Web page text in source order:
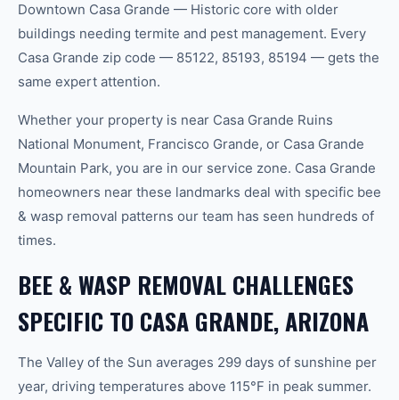
Downtown Casa Grande — Historic core with older
buildings needing termite and pest management. Every
Casa Grande zip code — 85122, 85193, 85194 — gets the
same expert attention.
Whether your property is near Casa Grande Ruins
National Monument, Francisco Grande, or Casa Grande
Mountain Park, you are in our service zone. Casa Grande
homeowners near these landmarks deal with specific bee
& wasp removal patterns our team has seen hundreds of
times.
BEE & WASP REMOVAL CHALLENGES
SPECIFIC TO CASA GRANDE, ARIZONA
The Valley of the Sun averages 299 days of sunshine per
year, driving temperatures above 115°F in peak summer.